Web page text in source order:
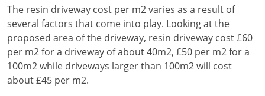
The resin driveway cost per m2 varies as a result of
several factors that come into play. Looking at the
proposed area of the driveway, resin driveway cost £60
per m2 for a driveway of about 40m2, £50 per m2 for a
100m2 while driveways larger than 100m2 will cost
about £45 per m2.